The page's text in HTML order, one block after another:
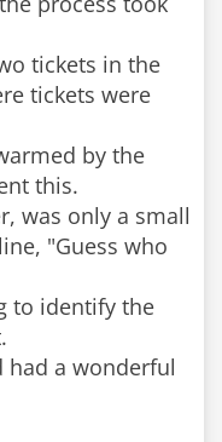
tickets in the
tickets were
by the
this.
was only a small
"Guess who
to identify the
had a wonderful